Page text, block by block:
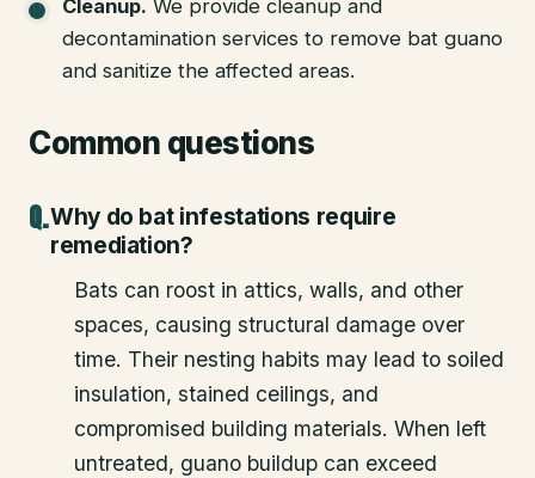
Cleanup. We provide cleanup and
decontamination services to remove bat guano
and sanitize the affected areas.
Common questions
Why do bat infestations require
remediation?
Bats can roost in attics, walls, and other
spaces, causing structural damage over
time. Their nesting habits may lead to soiled
insulation, stained ceilings, and
compromised building materials. When left
untreated, guano buildup can exceed